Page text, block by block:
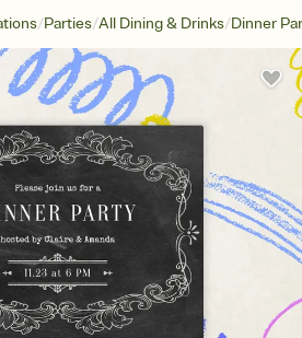
/Parties/All Dining & Drinks/Dinner